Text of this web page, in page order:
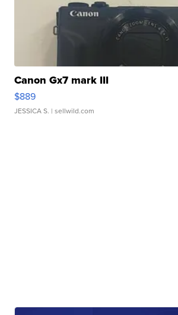
Canon Gx7 mark III
$889
JESSICA S. | sellwild.com